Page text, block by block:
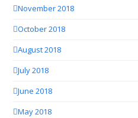
November 2018
October 2018
August 2018
July 2018
June 2018
May 2018